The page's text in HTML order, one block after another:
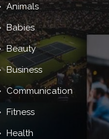
Animals
Babies
Beauty
Business
Communication
Fitness
Health